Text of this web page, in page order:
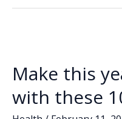
Make this
with these